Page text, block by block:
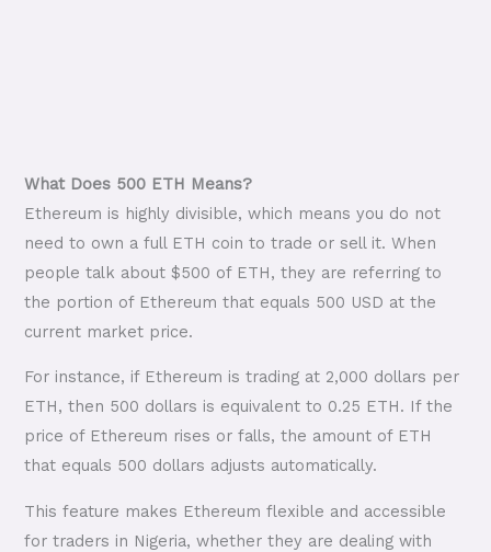
What Does 500 ETH Means?
Ethereum is highly divisible, which means you do not
need to own a full ETH coin to trade or sell it. When
people talk about $500 of ETH, they are referring to
the portion of Ethereum that equals 500 USD at the
current market price.
For instance, if Ethereum is trading at 2,000 dollars per
ETH, then 500 dollars is equivalent to 0.25 ETH. If the
price of Ethereum rises or falls, the amount of ETH
that equals 500 dollars adjusts automatically.
This feature makes Ethereum flexible and accessible
for traders in Nigeria, whether they are dealing with